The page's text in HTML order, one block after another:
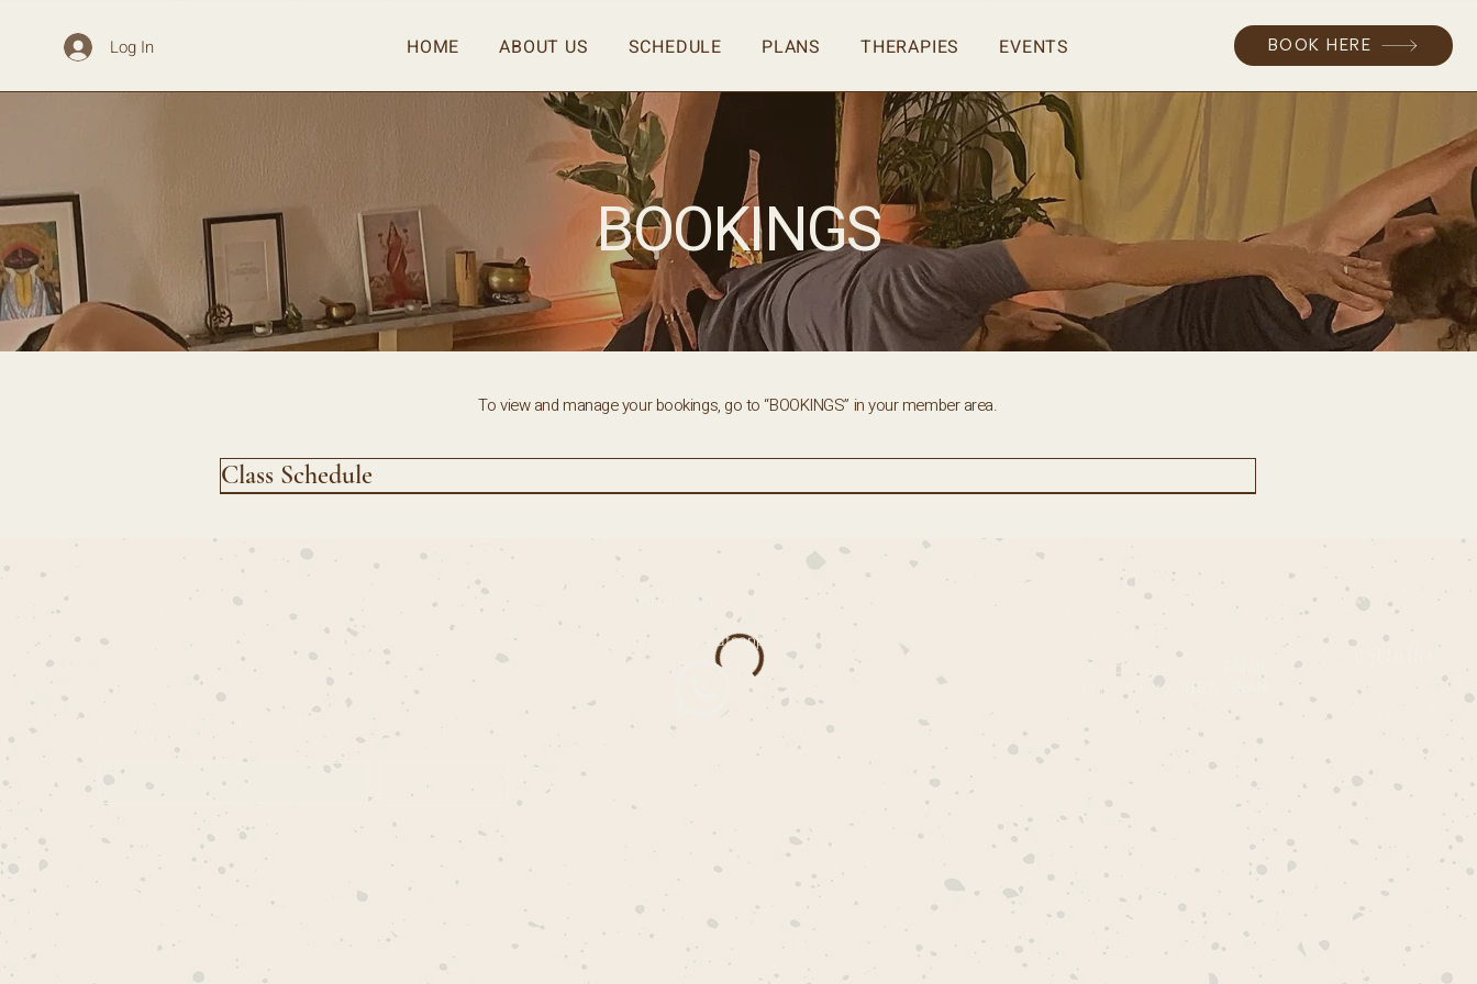
Log In HOME ABOUT US SCHEDULE PLANS THERAPIES EVENTS BOOK HERE
BOOKINGS
To view and manage your bookings, go to “BOOKINGS” in your member area.
Class Schedule
Stay updated monthly with all the news!
WHATSAPP GROUP
Join us on the Whatsapp group!
© 2024 Estúdio do Bairro. All rights reserved..
R. Santo António a Belém 19B
1400-172 Lisboa, Portugal
ola@estudiodobairro.com
@estudiodobairro |